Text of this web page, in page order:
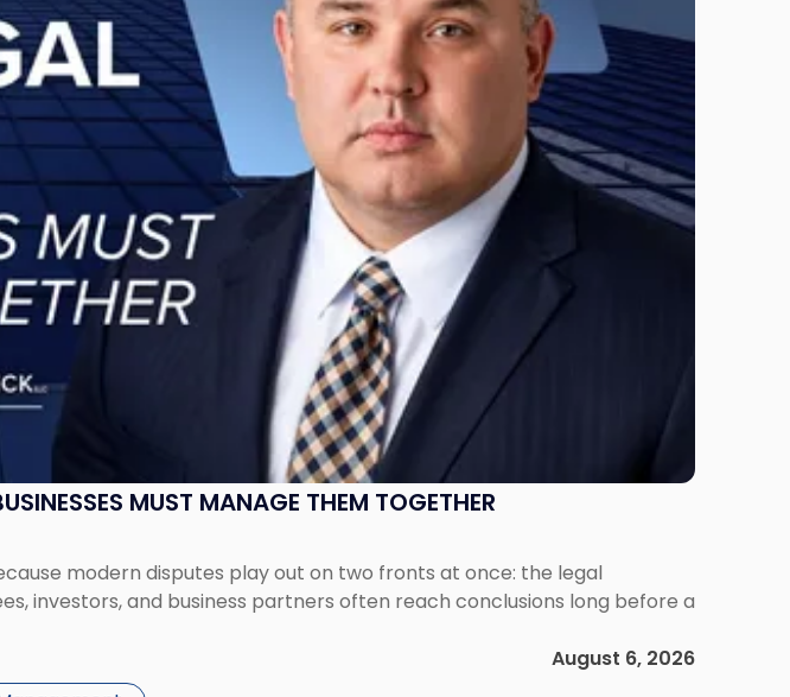
MUST MANAGE THEM TOGETHER
modern disputes play out on two fronts at once: the legal
investors, and business partners often reach conclusions long before a
August 6, 2026